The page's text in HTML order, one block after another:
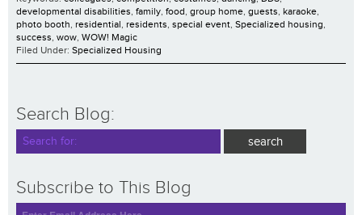
developmental disabilities, family, food, group home, guests, karaoke,
photo booth, residential, residents, special event, Specialized housing,
success, wow, WOW! Magic
Filed Under: Specialized Housing
Search Blog:
Subscribe to This Blog